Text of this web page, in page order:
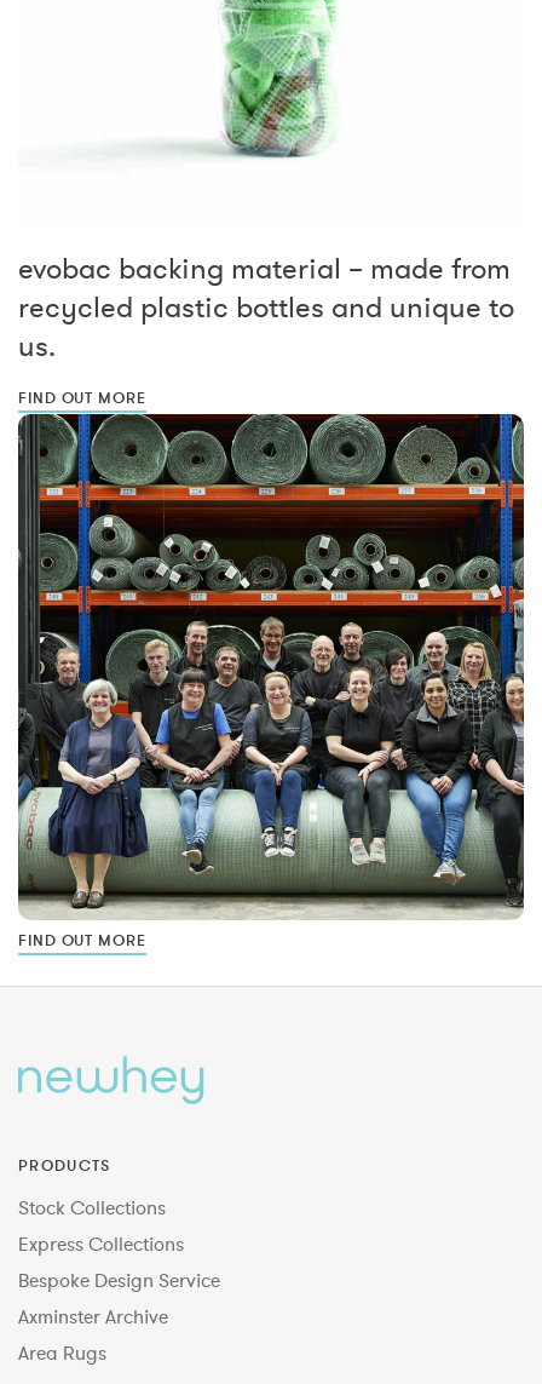
evobac backing material – made from
recycled plastic bottles and unique to
us.
FIND OUT MORE
FIND OUT MORE
PRODUCTS
Stock Collections
Express Collections
Bespoke Design Service
Axminster Archive
Area Rugs